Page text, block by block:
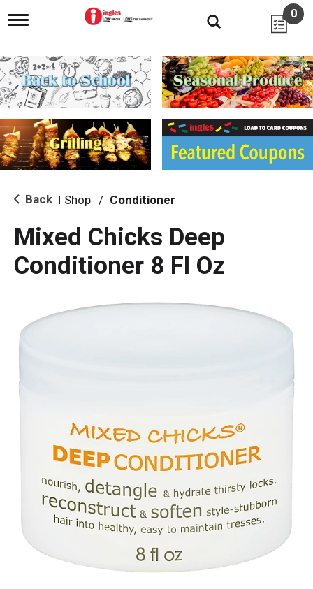
T
g
l
e
n
i
g
a
i
o
0
Back Shop / Conditioner
Mixed Chicks Deep
Conditioner 8 Fl Oz